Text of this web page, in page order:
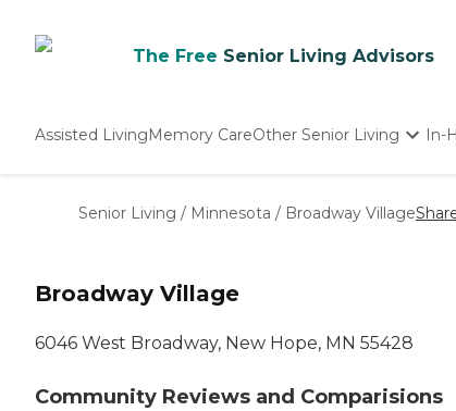
The Free Senior Living Advisors
Assisted LivingMemory CareOther Senior Living
Nursing Homes
In-
Senior Living / Minnesota / Broadway Village
Broadway Village
6046 West Broadway, New Hope, MN 55428
Community Reviews and Comparisions